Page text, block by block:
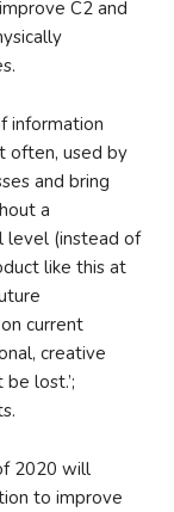
C2 and
information
often, used by
and bring
a
level (instead of
like this at
current
creative
lost.’;
2020 will
to improve